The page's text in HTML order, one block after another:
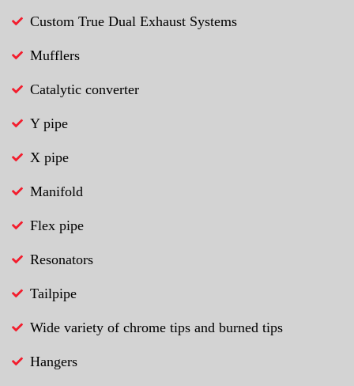
Custom True Dual Exhaust Systems
Mufflers
Catalytic converter
Y pipe
X pipe
Manifold
Flex pipe
Resonators
Tailpipe
Wide variety of chrome tips and burned tips
Hangers